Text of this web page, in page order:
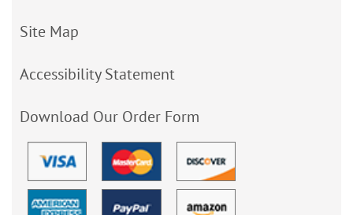
Site Map
Accessibility Statement
Download Our Order Form